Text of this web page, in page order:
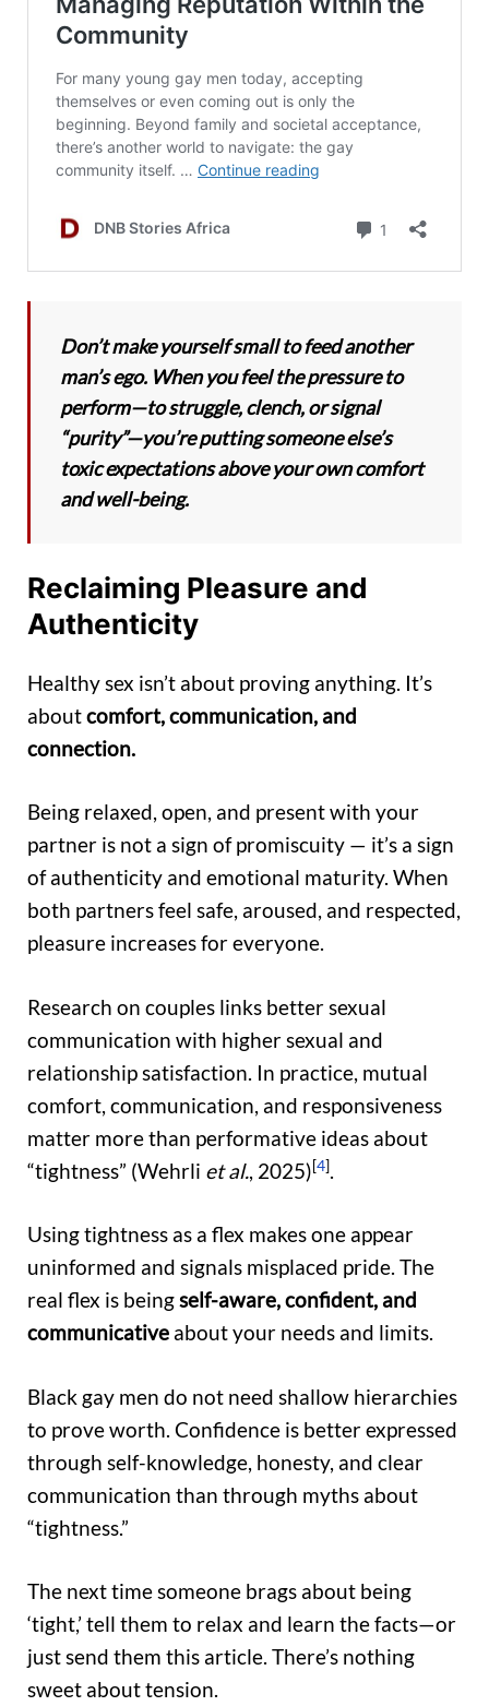
Don’t make yourself small to feed another
man’s ego. When you feel the pressure to
perform—to struggle, clench, or signal
“purity”—you’re putting someone else’s
toxic expectations above your own comfort
and well-being.
Reclaiming Pleasure and
Authenticity
Healthy sex isn’t about proving anything. It’s
aboutcomfort, communication, and
connection.
Being relaxed, open, and present with your
partner is not a sign of promiscuity — it’s a sign
of authenticity and emotional maturity. When
both partners feel safe, aroused, and respected,
pleasure increases for everyone.
Research on couples links better sexual
communication with higher sexual and
relationship satisfaction. In practice, mutual
comfort, communication, and responsiveness
matter more than performative ideas about
“tightness” (Wehrli et al., 2025)[4].
Using tightness as a flex makes one appear
uninformed and signals misplaced pride. The
real flex is beingself-aware, confident, and
communicative about your needs and limits.
Black gay men do not need shallow hierarchies
to prove worth. Confidence is better expressed
through self-knowledge, honesty, and clear
communication than through myths about
“tightness.”
The next time someone brags about being
‘tight,’ tell them to relax and learn the facts—or
just send them this article. There’s nothing
sweet about tension.